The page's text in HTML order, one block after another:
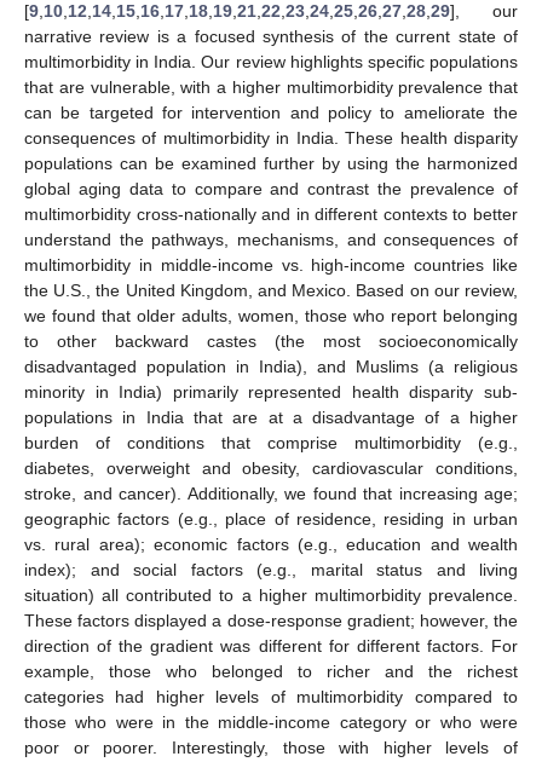
[9,10,12,14,15,16,17,18,19,21,22,23,24,25,26,27,28,29], our
narrative review is a focused synthesis of the current state of
multimorbidity in India. Our review highlights specific populations
that are vulnerable, with a higher multimorbidity prevalence that
can be targeted for intervention and policy to ameliorate the
consequences of multimorbidity in India. These health disparity
populations can be examined further by using the harmonized
global aging data to compare and contrast the prevalence of
multimorbidity cross-nationally and in different contexts to better
understand the pathways, mechanisms, and consequences of
multimorbidity in middle-income vs. high-income countries like
the U.S., the United Kingdom, and Mexico. Based on our review,
we found that older adults, women, those who report belonging
to other backward castes (the most socioeconomically
disadvantaged population in India), and Muslims (a religious
minority in India) primarily represented health disparity sub-
populations in India that are at a disadvantage of a higher
burden of conditions that comprise multimorbidity (e.g.,
diabetes, overweight and obesity, cardiovascular conditions,
stroke, and cancer). Additionally, we found that increasing age;
geographic factors (e.g., place of residence, residing in urban
vs. rural area); economic factors (e.g., education and wealth
index); and social factors (e.g., marital status and living
situation) all contributed to a higher multimorbidity prevalence.
These factors displayed a dose-response gradient; however, the
direction of the gradient was different for different factors. For
example, those who belonged to richer and the richest
categories had higher levels of multimorbidity compared to
those who were in the middle-income category or who were
poor or poorer. Interestingly, those with higher levels of